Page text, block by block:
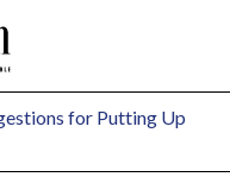
for Putting Up